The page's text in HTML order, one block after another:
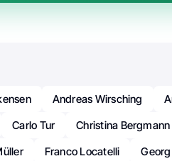
Andreas Wirsching
Carlo Tur Christina Bergmann
Franco Locatelli